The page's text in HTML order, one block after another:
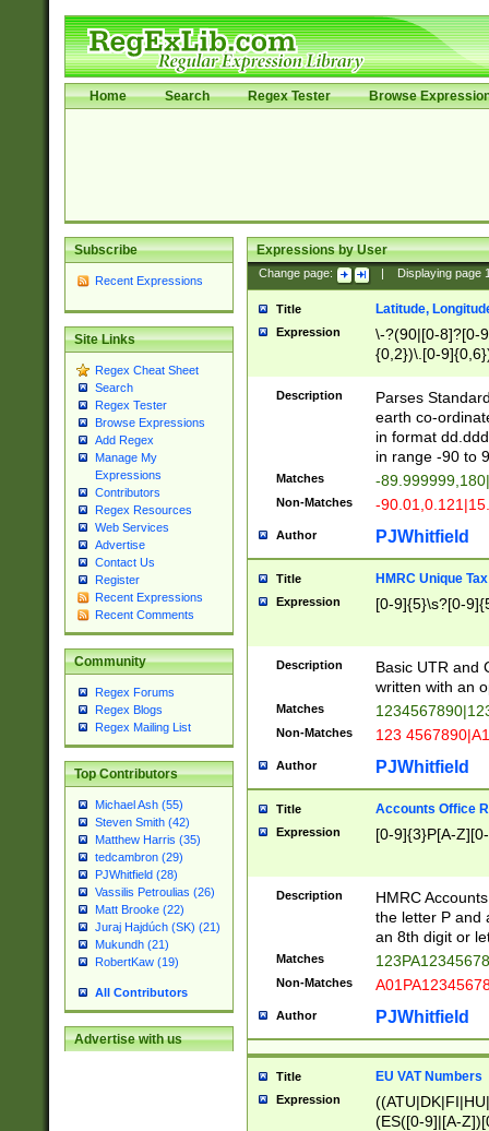
Home Search Regex Tester Browse
Subscribe
Recent Expressions
Site Links
Regex Cheat Sheet
Search
Regex Tester
Browse Expressions
Add Regex
Manage My
Expressions
Contributors
Regex Resources
Web Services
Advertise
Contact Us
Register
Recent Expressions
Recent Comments
Community
Regex Forums
Regex Blogs
Regex Mailing List
Top Contributors
Michael Ash (55)
Steven Smith (42)
Matthew Harris (35)
tedcambron (29)
PJWhitfield (28)
Vassilis Petroulias (26)
Matt Brooke (22)
Juraj Hajdúch (SK) (21)
Mukundh (21)
RobertKaw (19)
All Contributors
Advertise with us
Expressions by User
Change page: Displaying page
Title Latitude,
Expression
\-?(90|[0-8]?[0-
{0,2})\.[0-
Description
Parses
earth co-
in format
in range -90 to
Matches -
Non-Matches -
Author PJWhitfield
Title HMRC Unique
Expression [0-9]{5}\s?[0-
Description
Basic UTR and
written with an
Matches
Non-Matches 123
Author PJWhitfield
Title Accounts Office
Expression [0-9]{3}P[A-
Description
HMRC
the letter P and
an 8th digit or
Matches
Non-Matches
Author PJWhitfield
Title EU VAT Numbers
Expression
(ES([0-9]|[A-